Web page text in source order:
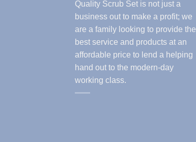
Quality Scrub Set is not just a
business out to make a profit; we
are a family looking to provide the
best service and products at an
affordable price to lend a helping
hand out to the modern-day
working class.